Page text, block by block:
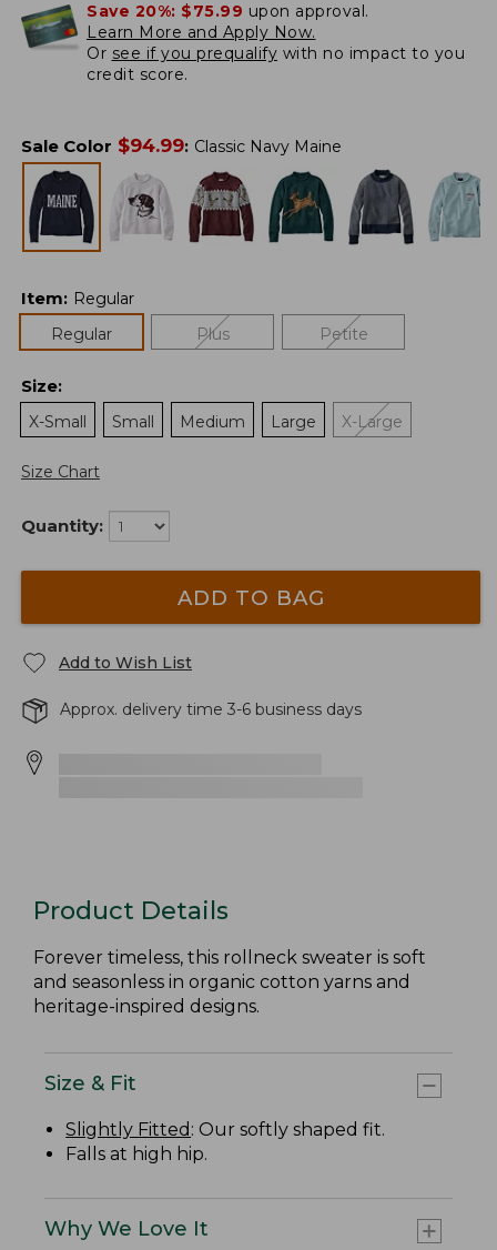
Save 20%: $75.99 upon approval.
Learn More and Apply Now.
Or see if you prequalify with no impact to you
credit score.
Sale Color $94.99: Classic Navy Maine
Item: Regular
Regular
Plus Petite
Size:
X-Small
Small Medium Large X-Large
Size Chart
Quantity:
ADD TO BAG
Add to Wish List
Approx. delivery time 3-6 business days
Product Details
Forever timeless, this rollneck sweater is soft
and seasonless in organic cotton yarns and
heritage-inspired designs.
Size & Fit
Slightly Fitted : Our softly shaped fit.
Falls at high hip.
Why We Love It